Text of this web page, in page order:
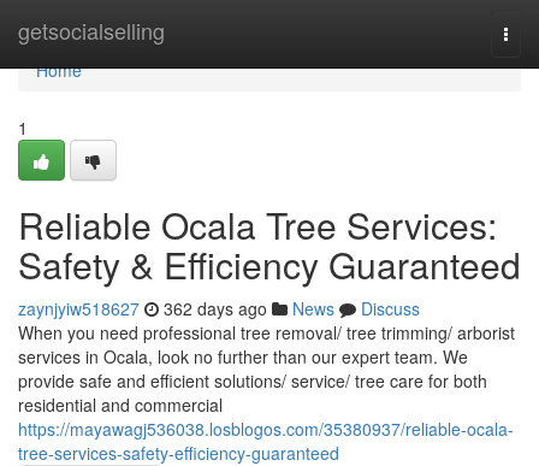
getsocialselling
Home
Home
1
Reliable Ocala Tree Services:
Safety & Efficiency Guaranteed
zaynjyiw518627 362 days ago News
Discuss
When you need professional tree removal/ tree trimming/ arborist
services in Ocala, look no further than our expert team. We
provide safe and efficient solutions/ service/ tree care for both
residential and commercial
https://mayawagj536038.losblogos.com/35380937/reliable-ocala-
tree-services-safety-efficiency-guaranteed